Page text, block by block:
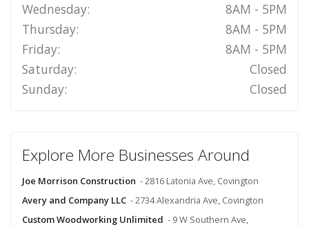
Wednesday:
8AM - 5PM
Thursday:
8AM - 5PM
Friday:
8AM - 5PM
Saturday:
Closed
Sunday:
Closed
Explore More Businesses Around
Joe Morrison Construction - 2816 Latonia Ave, Covington
Avery and Company LLC - 2734 Alexandria Ave, Covington
Custom Woodworking Unlimited - 9 W Southern Ave,